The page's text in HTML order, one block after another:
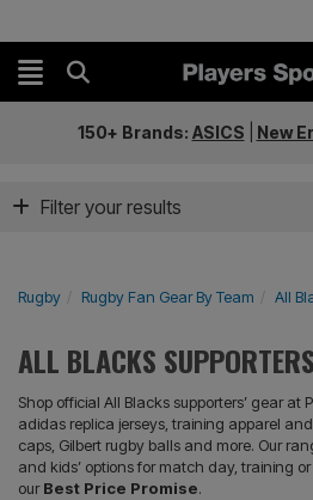
150+ Brands: ASICS New
Filter your results
Rugby Rugby Fan Gear By Team All
ALL BLACKS
Shop official All Blacks supporters’ gear at
adidas replica jerseys, training apparel
caps, Gilbert rugby balls and more. Our
and kids’ options for match day, training
ourBest Price Promise.